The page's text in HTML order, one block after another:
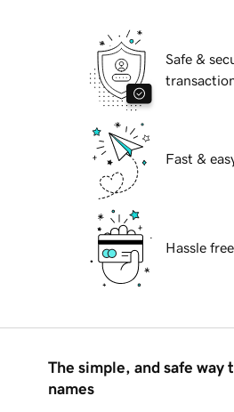
Safe &
Fast &
Hassle
The simple, and safe way
names